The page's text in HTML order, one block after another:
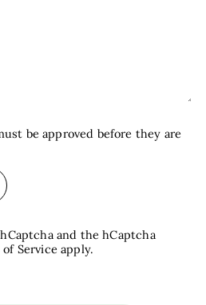
be approved before they are
and the hCaptcha
of Service apply.